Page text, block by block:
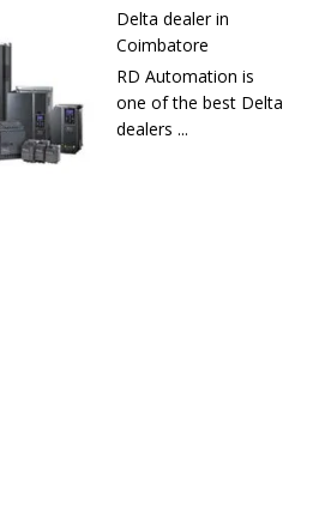
Delta dealer in
Coimbatore
RD Automation is
one of the best Delta
dealers ...